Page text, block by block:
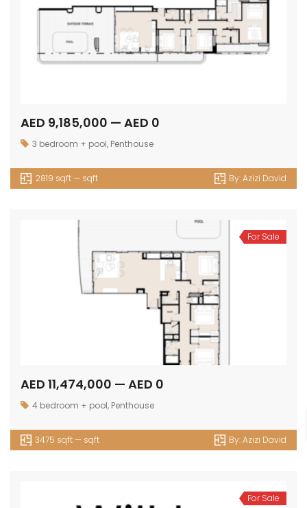
AED 9,185,000 — AED 0
3 bedroom + pool, Penthouse
2819 sqft — sqft By:Azizi David
For Sale
AED 11,474,000 — AED 0
4 bedroom + pool, Penthouse
3475 sqft — sqft By:Azizi David
For Sale